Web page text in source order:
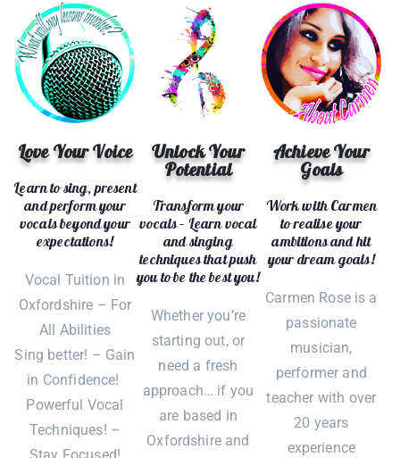
karaoke to actually performing in front of live
audiences, and I have Carmen to thank for
unlocking my potential!
Love Your Voice
Learn to sing, present
and perform your
vocals beyond your
expectations!
Vocal Tuition in
Oxfordshire – For
All Abilities
Sing better! – Gain
in Confidence!
Powerful Vocal
Techniques! –
Unlock Your
Potential
Transform your
vocals – Learn vocal
and singing
techniques that push
you to be the best you!
Whether you’re
starting out, or
need a fresh
approach… if you
are based in
Oxfordshire and
Achieve Your
Goals
Work with Carmen
to realise your
ambitions and hit
your dream goals!
Carmen Rose is a
passionate
musician,
performer and
teacher with over
20 years
experience